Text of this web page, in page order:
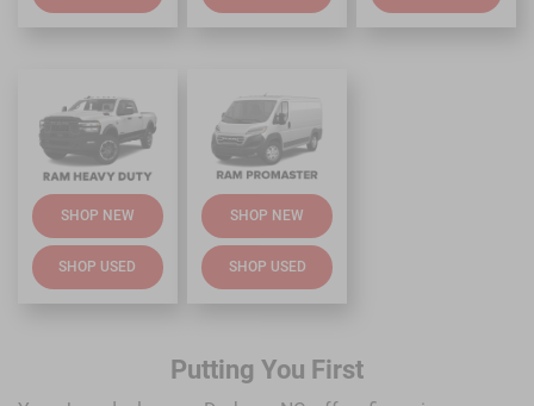
SHOP NEW
SHOP USED
SHOP NEW
SHOP USED
Putting You First